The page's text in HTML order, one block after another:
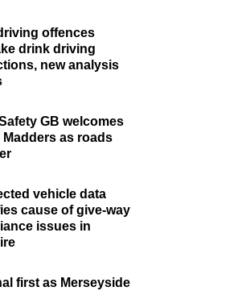
offences
drink driving
new analysis
GB welcomes
as roads
vehicle data
cause of give-way
issues in
first as Merseyside